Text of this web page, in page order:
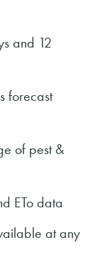
and 12
forecast
of pest &
ETo data
at any